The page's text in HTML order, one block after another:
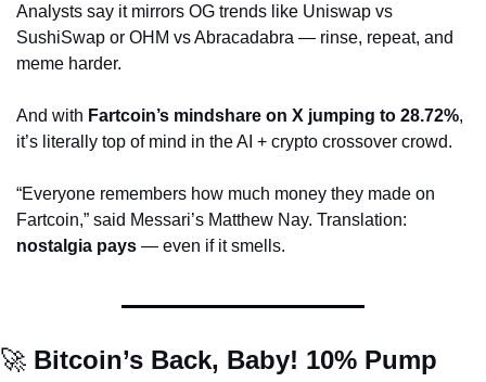
Analysts say it mirrors OG trends like Uniswap vs
SushiSwap or OHM vs Abracadabra — rinse, repeat, and
meme harder.
And with Fartcoin’s mindshare on X jumping to 28.72%,
it’s literally top of mind in the AI + crypto crossover crowd.
“Everyone remembers how much money they made on
nostalgia pays — even if it smells.
🚀 Bitcoin’s Back, Baby! 10% Pump